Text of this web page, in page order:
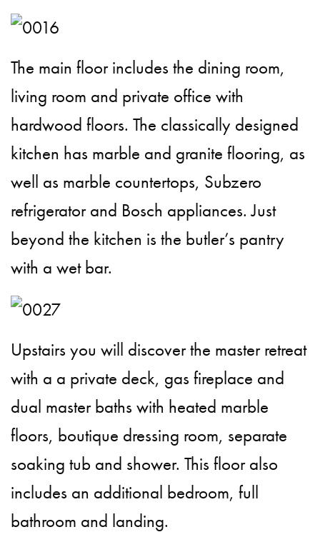
The main floor includes the dining room,
living room and private office with
hardwood floors. The classically designed
kitchen has marble and granite flooring, as
well as marble countertops, Subzero
refrigerator and Bosch appliances. Just
beyond the kitchen is the butler’s pantry
with a wet bar.
Upstairs you will discover the master retreat
with a a private deck, gas fireplace and
dual master baths with heated marble
floors, boutique dressing room, separate
soaking tub and shower. This floor also
includes an additional bedroom, full
bathroom and landing.